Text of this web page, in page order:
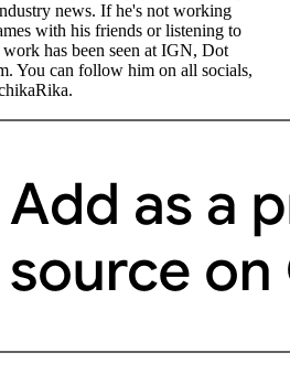
news. If he's not working
with his friends or listening to
has been seen at IGN, Dot
You can follow him on all socials,